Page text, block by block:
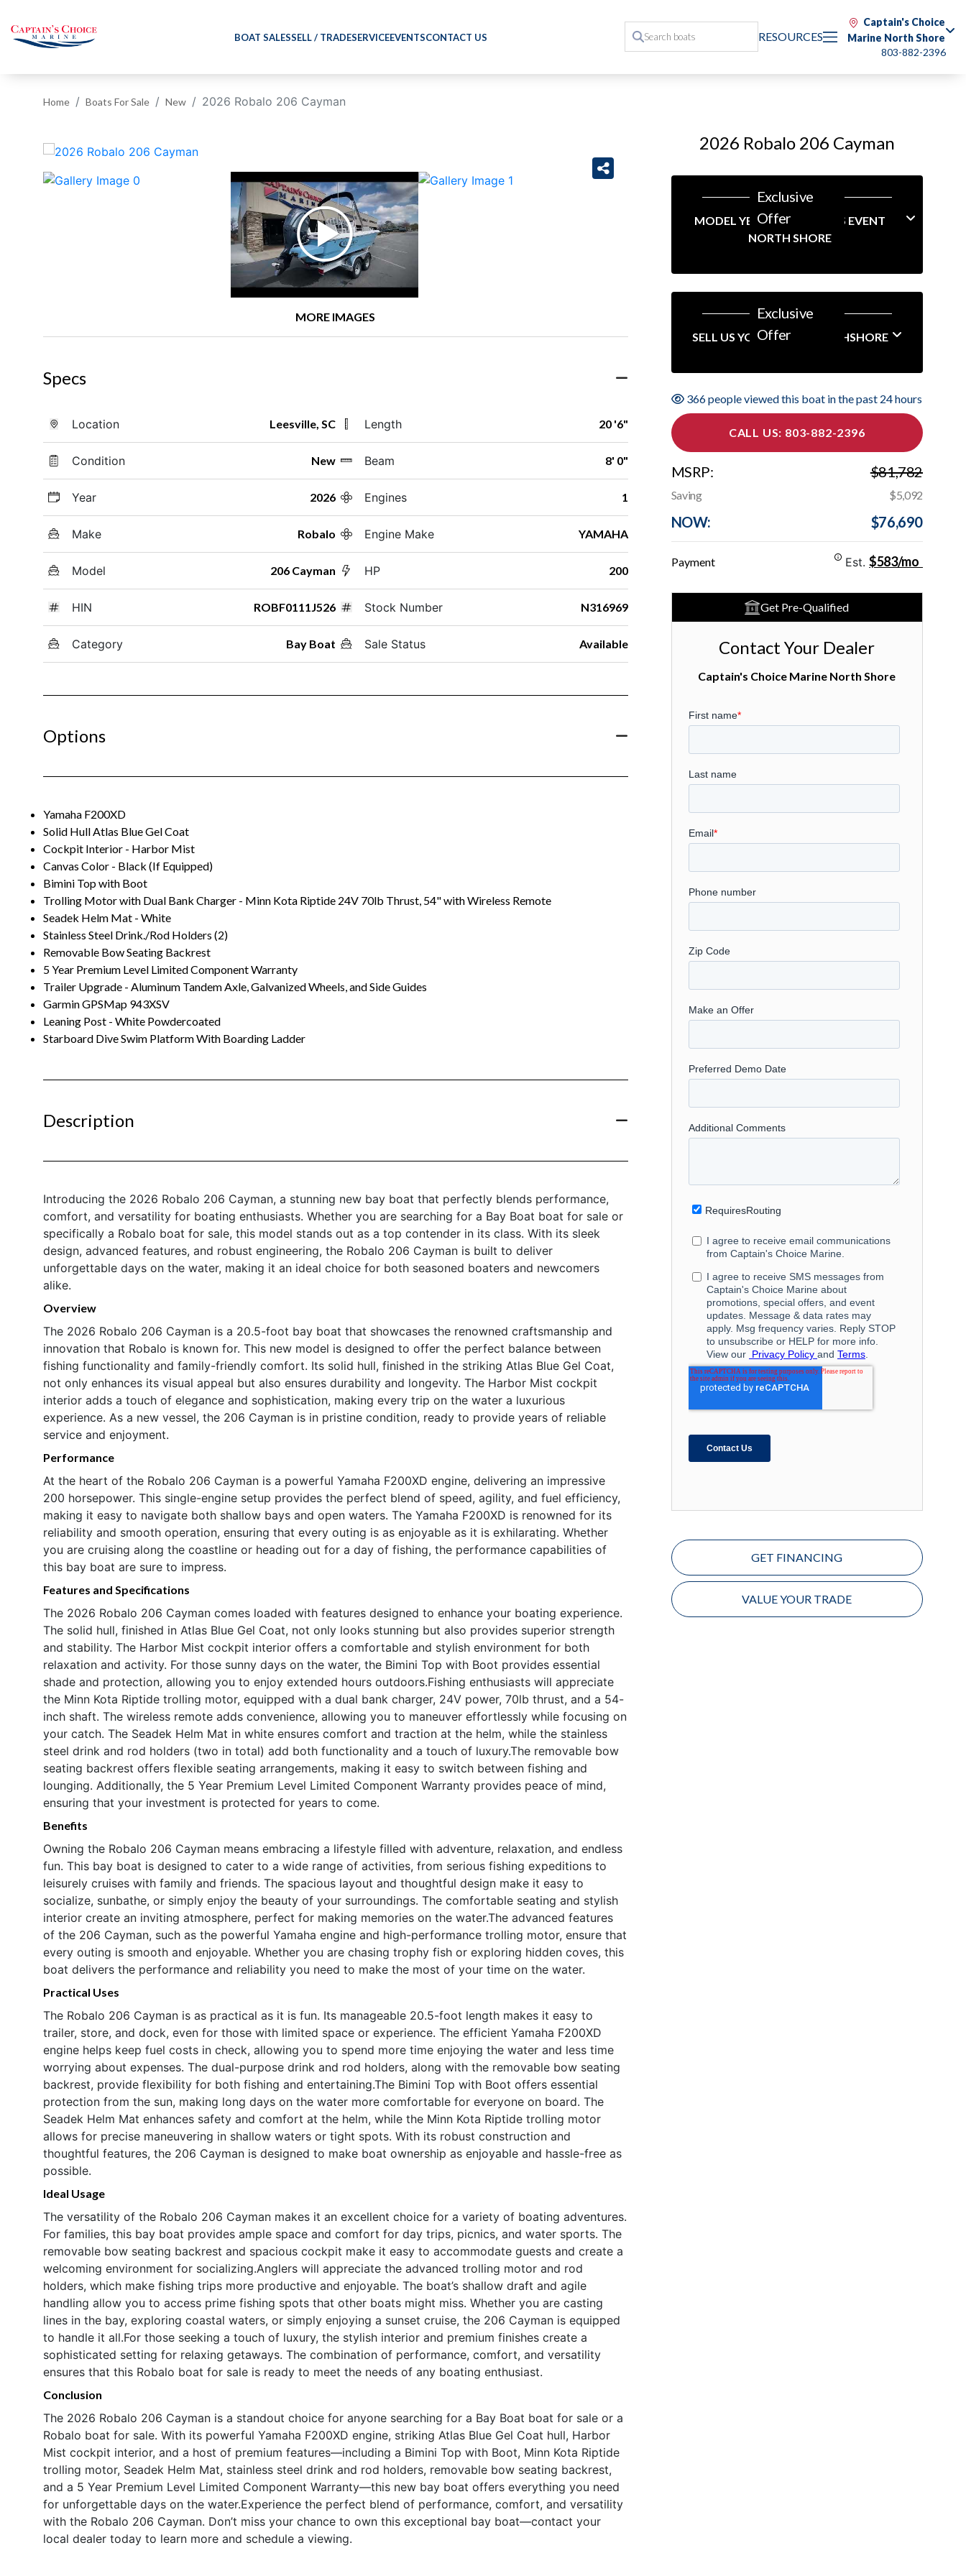
BOAT SALESSELL / TRADESERVICEEVENTSCONTACT US RESOURCES
Captain's Choice
Marine North Shore
803-882-2396
Home Boats For Sale New 2026 Robalo 206 Cayman
‹ ›
MORE IMAGES
Specs
Location Leesville, SC
Condition New
Year 2026
Make Robalo
Model 206 Cayman
HIN ROBF0111J526
Category Bay Boat
Length 20 '6"
Beam 8' 0"
Engines 1
Engine Make YAMAHA
HP 200
Stock Number N316969
Sale Status Available
Options
Yamaha F200XD
Solid Hull Atlas Blue Gel Coat
Cockpit Interior - Harbor Mist
Canvas Color - Black (If Equipped)
Bimini Top with Boot
Trolling Motor with Dual Bank Charger - Minn Kota Riptide 24V 70lb Thrust, 54" with Wireless Remote
Seadek Helm Mat - White
Stainless Steel Drink./Rod Holders (2)
Removable Bow Seating Backrest
5 Year Premium Level Limited Component Warranty
Trailer Upgrade - Aluminum Tandem Axle, Galvanized Wheels, and Side Guides
Garmin GPSMap 943XSV
Leaning Post - White Powdercoated
Starboard Dive Swim Platform With Boarding Ladder
Description
Introducing the 2026 Robalo 206 Cayman, a stunning new bay boat that perfectly blends performance,
comfort, and versatility for boating enthusiasts. Whether you are searching for a Bay Boat boat for sale or
specifically a Robalo boat for sale, this model stands out as a top contender in its class. With its sleek
design, advanced features, and robust engineering, the Robalo 206 Cayman is built to deliver
unforgettable days on the water, making it an ideal choice for both seasoned boaters and newcomers
alike.
Overview
The 2026 Robalo 206 Cayman is a 20.5-foot bay boat that showcases the renowned craftsmanship and
innovation that Robalo is known for. This new model is designed to offer the perfect balance between
fishing functionality and family-friendly comfort. Its solid hull, finished in the striking Atlas Blue Gel Coat,
not only enhances its visual appeal but also ensures durability and longevity. The Harbor Mist cockpit
interior adds a touch of elegance and sophistication, making every trip on the water a luxurious
experience. As a new vessel, the 206 Cayman is in pristine condition, ready to provide years of reliable
service and enjoyment.
Performance
At the heart of the Robalo 206 Cayman is a powerful Yamaha F200XD engine, delivering an impressive
200 horsepower. This single-engine setup provides the perfect blend of speed, agility, and fuel efficiency,
making it easy to navigate both shallow bays and open waters. The Yamaha F200XD is renowned for its
reliability and smooth operation, ensuring that every outing is as enjoyable as it is exhilarating. Whether
you are cruising along the coastline or heading out for a day of fishing, the performance capabilities of
this bay boat are sure to impress.
Features and Specifications
The 2026 Robalo 206 Cayman comes loaded with features designed to enhance your boating experience.
The solid hull, finished in Atlas Blue Gel Coat, not only looks stunning but also provides superior strength
and stability. The Harbor Mist cockpit interior offers a comfortable and stylish environment for both
relaxation and activity. For those sunny days on the water, the Bimini Top with Boot provides essential
shade and protection, allowing you to enjoy extended hours outdoors.Fishing enthusiasts will appreciate
the Minn Kota Riptide trolling motor, equipped with a dual bank charger, 24V power, 70lb thrust, and a 54-
inch shaft. The wireless remote adds convenience, allowing you to maneuver effortlessly while focusing on
your catch. The Seadek Helm Mat in white ensures comfort and traction at the helm, while the stainless
steel drink and rod holders (two in total) add both functionality and a touch of luxury.The removable bow
seating backrest offers flexible seating arrangements, making it easy to switch between fishing and
lounging. Additionally, the 5 Year Premium Level Limited Component Warranty provides peace of mind,
ensuring that your investment is protected for years to come.
Benefits
Owning the Robalo 206 Cayman means embracing a lifestyle filled with adventure, relaxation, and endless
fun. This bay boat is designed to cater to a wide range of activities, from serious fishing expeditions to
leisurely cruises with family and friends. The spacious layout and thoughtful design make it easy to
socialize, sunbathe, or simply enjoy the beauty of your surroundings. The comfortable seating and stylish
interior create an inviting atmosphere, perfect for making memories on the water.The advanced features
of the 206 Cayman, such as the powerful Yamaha engine and high-performance trolling motor, ensure that
every outing is smooth and enjoyable. Whether you are chasing trophy fish or exploring hidden coves, this
boat delivers the performance and reliability you need to make the most of your time on the water.
Practical Uses
The Robalo 206 Cayman is as practical as it is fun. Its manageable 20.5-foot length makes it easy to
trailer, store, and dock, even for those with limited space or experience. The efficient Yamaha F200XD
engine helps keep fuel costs in check, allowing you to spend more time enjoying the water and less time
worrying about expenses. The dual-purpose drink and rod holders, along with the removable bow seating
backrest, provide flexibility for both fishing and entertaining.The Bimini Top with Boot offers essential
protection from the sun, making long days on the water more comfortable for everyone on board. The
Seadek Helm Mat enhances safety and comfort at the helm, while the Minn Kota Riptide trolling motor
allows for precise maneuvering in shallow waters or tight spots. With its robust construction and
thoughtful features, the 206 Cayman is designed to make boat ownership as enjoyable and hassle-free as
possible.
Ideal Usage
The versatility of the Robalo 206 Cayman makes it an excellent choice for a variety of boating adventures.
For families, this bay boat provides ample space and comfort for day trips, picnics, and water sports. The
removable bow seating backrest and spacious cockpit make it easy to accommodate guests and create a
welcoming environment for socializing.Anglers will appreciate the advanced trolling motor and rod
holders, which make fishing trips more productive and enjoyable. The boat’s shallow draft and agile
handling allow you to access prime fishing spots that other boats might miss. Whether you are casting
lines in the bay, exploring coastal waters, or simply enjoying a sunset cruise, the 206 Cayman is equipped
to handle it all.For those seeking a touch of luxury, the stylish interior and premium finishes create a
sophisticated setting for relaxing getaways. The combination of performance, comfort, and versatility
ensures that this Robalo boat for sale is ready to meet the needs of any boating enthusiast.
Conclusion
The 2026 Robalo 206 Cayman is a standout choice for anyone searching for a Bay Boat boat for sale or a
Robalo boat for sale. With its powerful Yamaha F200XD engine, striking Atlas Blue Gel Coat hull, Harbor
Mist cockpit interior, and a host of premium features—including a Bimini Top with Boot, Minn Kota Riptide
trolling motor, Seadek Helm Mat, stainless steel drink and rod holders, removable bow seating backrest,
and a 5 Year Premium Level Limited Component Warranty—this new bay boat offers everything you need
for unforgettable days on the water.Experience the perfect blend of performance, comfort, and versatility
with the Robalo 206 Cayman. Don’t miss your chance to own this exceptional bay boat—contact your
local dealer today to learn more and schedule a viewing.
2026 Robalo 206 Cayman
Exclusive
Offer
MODEL YEAR-END SAVINGS EVENT
NORTH SHORE
Exclusive
Offer
SELL US YOUR BOAT NORTHSHORE
366 people viewed this boat in the past 24 hours
CALL US: 803-882-2396
MSRP: $81,782
Saving $5,092
NOW: $76,690
Payment Est.$583/mo
Get Pre-Qualified
Contact Your Dealer
Captain's Choice Marine North Shore
GET FINANCING
VALUE YOUR TRADE